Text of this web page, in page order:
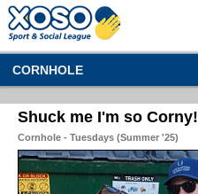
CORNHOLE
Shuck me I'm so Corny!
Cornhole - Tuesdays (Summer '25)